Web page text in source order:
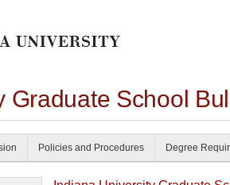
Graduate School
Policies and Procedures Degree